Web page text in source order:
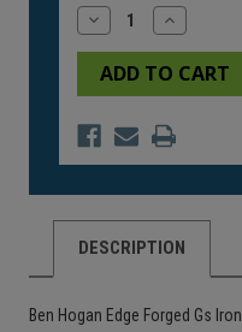
Decrease
Quantity
of
undefined
Increase
Quantity
of
undefined
DESCRIPTION
Ben Hogan Edge Forged Gs